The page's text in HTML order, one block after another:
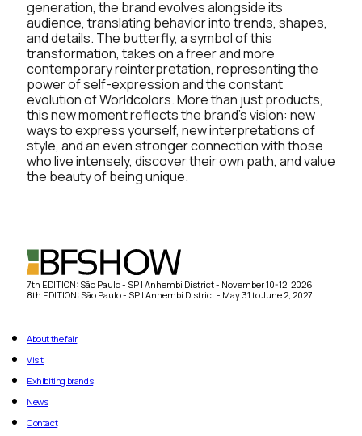
generation, the brand evolves alongside its
audience, translating behavior into trends, shapes,
and details. The butterfly, a symbol of this
transformation, takes on a freer and more
contemporary reinterpretation, representing the
power of self-expression and the constant
evolution of Worldcolors. More than just products,
this new moment reflects the brand’s vision: new
ways to express yourself, new interpretations of
style, and an even stronger connection with those
who live intensely, discover their own path, and value
the beauty of being unique.
7th EDITION: São Paulo - SP | Anhembi District - November 10-12, 2026
8th EDITION: São Paulo - SP | Anhembi District - May 31 to June 2, 2027
About the fair
Visit
Exhibiting brands
News
Contact